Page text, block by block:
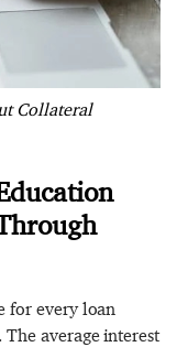
Collateral
for every loan
average interest